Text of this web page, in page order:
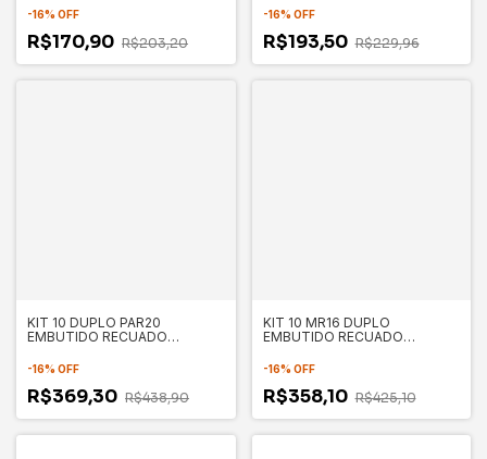
-16% OFF
R$170,90 R$203,20
ENERGY
-16% OFF
R$193,50 R$229,96
KIT 10 DUPLO PAR20
EMBUTIDO RECUADO
ENERGY
-16% OFF
R$369,30 R$438,90
KIT 10 MR16 DUPLO
EMBUTIDO RECUADO
ENERGY
-16% OFF
R$358,10 R$425,10